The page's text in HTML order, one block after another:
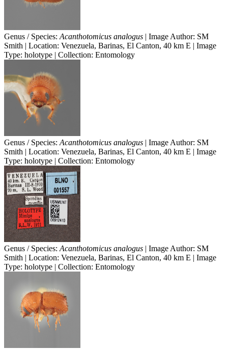
Genus / Species: Acanthotomicus analogus | Image Author: SM
Smith | Location: Venezuela, Barinas, El Canton, 40 km E | Image
Type: holotype | Collection: Entomology
Genus / Species: Acanthotomicus analogus | Image Author: SM
Smith | Location: Venezuela, Barinas, El Canton, 40 km E | Image
Type: holotype | Collection: Entomology
Genus / Species: Acanthotomicus analogus | Image Author: SM
Smith | Location: Venezuela, Barinas, El Canton, 40 km E | Image
Type: holotype | Collection: Entomology